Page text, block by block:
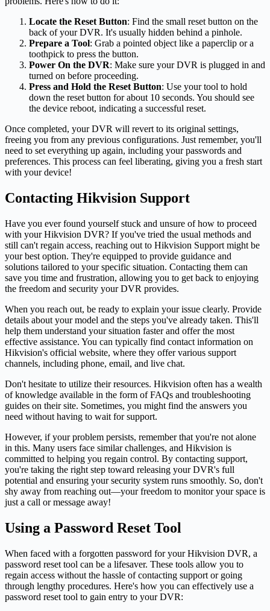
Locate the Reset Button: Find the small reset button on the
back of your DVR. It's usually hidden behind a pinhole.
Prepare a Tool: Grab a pointed object like a paperclip or a
toothpick to press the button.
Power On the DVR: Make sure your DVR is plugged in and
turned on before proceeding.
Press and Hold the Reset Button: Use your tool to hold
down the reset button for about 10 seconds. You should see
the device reboot, indicating a successful reset.
Once completed, your DVR will revert to its original settings,
freeing you from any previous configurations. Just remember, you'll
need to set everything up again, including your passwords and
preferences. This process can feel liberating, giving you a fresh start
with your device!
Contacting Hikvision Support
Have you ever found yourself stuck and unsure of how to proceed
with your Hikvision DVR? If you've tried the usual methods and
still can't regain access, reaching out to Hikvision Support might be
your best option. They're equipped to provide guidance and
solutions tailored to your specific situation. Contacting them can
save you time and frustration, allowing you to get back to enjoying
the freedom and security your DVR provides.
When you reach out, be ready to explain your issue clearly. Provide
details about your model and the steps you've already taken. This'll
help them understand your situation faster and offer the most
effective assistance. You can typically find contact information on
Hikvision's official website, where they offer various support
channels, including phone, email, and live chat.
Don't hesitate to utilize their resources. Hikvision often has a wealth
of knowledge available in the form of FAQs and troubleshooting
guides on their site. Sometimes, you might find the answers you
need without having to wait for support.
However, if your problem persists, remember that you're not alone
in this. Many users face similar challenges, and Hikvision is
committed to helping you regain control. By contacting support,
you're taking the right step toward releasing your DVR's full
potential and ensuring your security system runs smoothly. So, don't
shy away from reaching out—your freedom to monitor your space is
just a call or message away!
Using a Password Reset Tool
When faced with a forgotten password for your Hikvision DVR, a
password reset tool can be a lifesaver. These tools allow you to
regain access without the hassle of contacting support or going
through lengthy procedures. Here's how you can effectively use a
password reset tool to gain entry to your DVR: